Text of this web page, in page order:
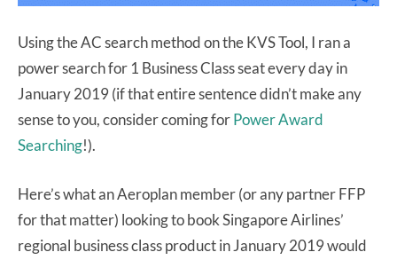
Using the AC search method on the KVS Tool, I ran a
power search for 1 Business Class seat every day in
January 2019 (if that entire sentence didn’t make any
sense to you, consider coming forPower Award
Searching!).
Here’s what an Aeroplan member (or any partner FFP
for that matter) looking to book Singapore Airlines’
regional business class product in January 2019 would